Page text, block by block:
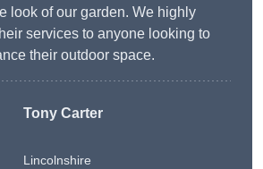
look of our garden. We highly
services to anyone looking to
their outdoor space.
Tony Carter
Lincolnshire